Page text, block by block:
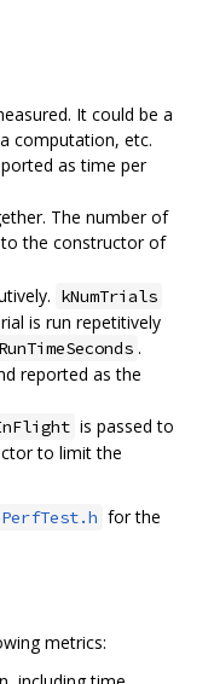
It could be a
computation, etc.
as time per
The number of
the constructor of
kNumTrials
is run repetitively
.
reported as the
is passed to
to limit the
for the
metrics: